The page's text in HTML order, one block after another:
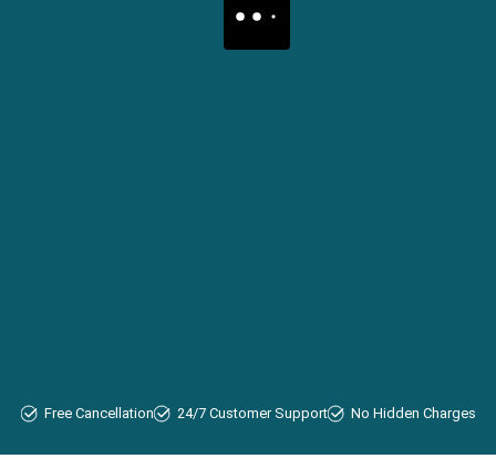
Free Cancellation 24/7 Customer Support No Hidden Charges